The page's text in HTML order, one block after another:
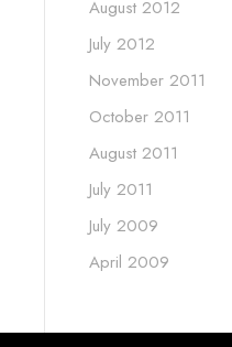
August 2012
July 2012
November 2011
October 2011
August 2011
July 2011
July 2009
April 2009